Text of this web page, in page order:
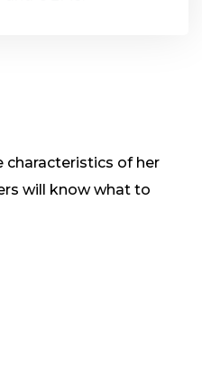
characteristics of her
will know what to